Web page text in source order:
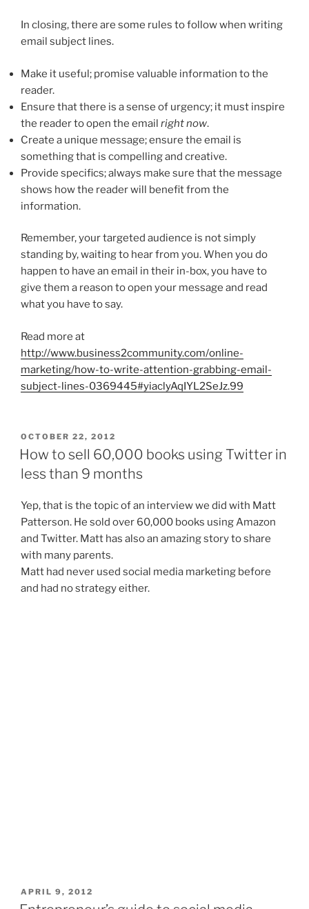
In closing, there are some rules to follow when writing
email subject lines.
Make it useful; promise valuable information to the
reader.
Ensure that there is a sense of urgency; it must inspire
the reader to open the email right now.
Create a unique message; ensure the email is
something that is compelling and creative.
Provide specifics; always make sure that the message
shows how the reader will benefit from the
information.
Remember, your targeted audience is not simply
standing by, waiting to hear from you. When you do
happen to have an email in their in-box, you have to
give them a reason to open your message and read
what you have to say.
Read more at
http://www.business2community.com/online-
marketing/how-to-write-attention-grabbing-email-
subject-lines-0369445#yiaclyAqIYL2SeJz.99
POSTED
ON
OCTOBER 22, 2012
How to sell 60,000 books using Twitter in
less than 9 months
Yep, that is the topic of an interview we did with Matt
Patterson. He sold over 60,000 books using Amazon
and Twitter. Matt has also an amazing story to share
with many parents.
Matt had never used social media marketing before
and had no strategy either.
POSTED
ON
APRIL 9, 2012